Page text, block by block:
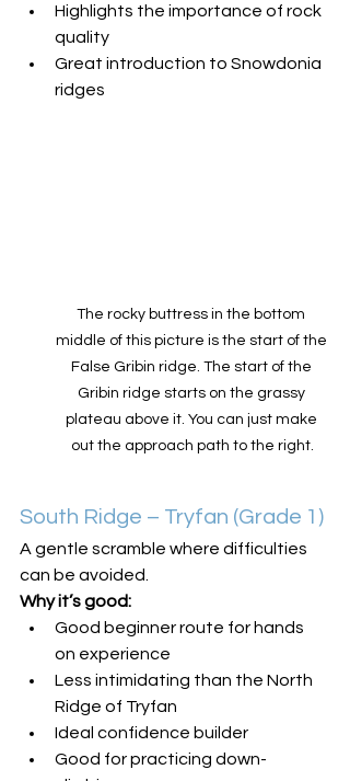
Highlights the importance of rock
quality
Great introduction to Snowdonia
ridges
The rocky buttress in the bottom
middle of this picture is the start of the
False Gribin ridge. The start of the
Gribin ridge starts on the grassy
plateau above it. You can just make
out the approach path to the right.
South Ridge – Tryfan (Grade 1)
A gentle scramble where difficulties
can be avoided.
Why it’s good:
Good beginner route for hands
on experience
Less intimidating than the North
Ridge of Tryfan
Ideal confidence builder
Good for practicing down-